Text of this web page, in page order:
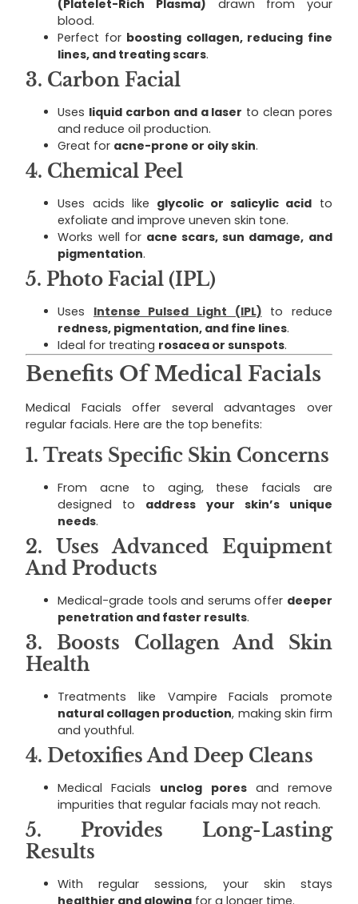
(Platelet-Rich Plasma) drawn from your
blood.
Perfect for boosting collagen, reducing fine
lines, and treating scars.
3. Carbon Facial
Uses liquid carbon and a laser to clean pores
and reduce oil production.
Great for acne-prone or oily skin.
4. Chemical Peel
Uses acids like glycolic or salicylic acid to
exfoliate and improve uneven skin tone.
Works well for acne scars, sun damage, and
pigmentation.
5.Photo Facial (IPL)
Uses Intense Pulsed Light (IPL) to reduce
redness, pigmentation, and fine lines.
Ideal for treating rosacea or sunspots.
Benefits Of Medical Facials
Medical Facials offer several advantages over
regular facials. Here are the top benefits:
1.Treats Specific Skin Concerns
From acne to aging, these facials are
designed to address your skin’s unique
needs.
2.Uses Advanced Equipment
And Products
Medical-grade tools and serums offer deeper
penetration and faster results.
3. Boosts Collagen And Skin
Health
Treatments like Vampire Facials promote
natural collagen production, making skin firm
and youthful.
4.Detoxifies And Deep Cleans
Medical Facials unclog poresand remove
impurities that regular facials may not reach.
5. Provides Long-Lasting
Results
With regular sessions, your skin stays
healthier and glowing for a longer time.